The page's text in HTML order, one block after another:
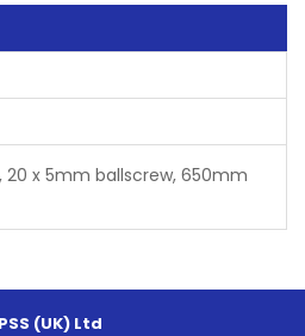
x 5mm ballscrew, 650mm
(UK) Ltd